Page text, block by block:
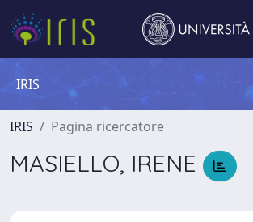
IRIS
IRIS Pagina ricercatore
MASIELLO, IRENE